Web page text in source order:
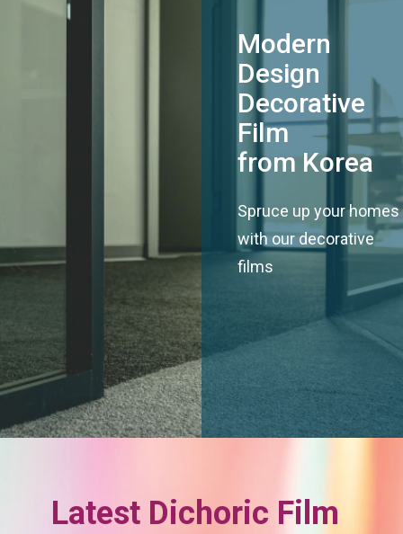
Modern
Design
Decorative
Film
from Korea
Spruce up your homes
with our decorative
films
Latest Dichoric Film